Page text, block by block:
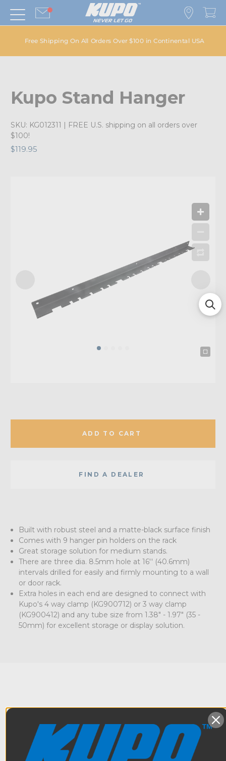
Free Shipping On All Orders Over $100 in Continental USA
Kupo Stand Hanger
SKU: KG012311 | FREE U.S. shipping on all orders over
$100!
$119.95
ADD TO CART
FIND A DEALER
Built with robust steel and a matte-black surface finish
Comes with 9 hanger pin holders on the rack
Great storage solution for medium stands.
There are three dia. 8.5mm hole at 16'' (40.6mm)
intervals drilled for easily and firmly mounting to a wall
or door rack.
Extra holes in each end are designed to connect with
Kupo's 4 way clamp (KG900712) or 3 way clamp
(KG900412) and any tube size from 1.38" - 1.97" (35 -
50mm) for excellent storage or display solution.
The long stand hanger is 46.5’’ (118cm) with 9 hanger pin
holders (40mm wide) on the rack.
Specifications